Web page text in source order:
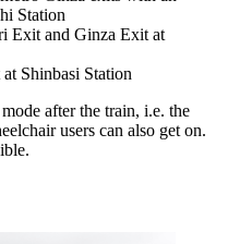
Station
Exit and Ginza Exit at
Shinbasi Station
after the train, i.e. the
users can also get on.